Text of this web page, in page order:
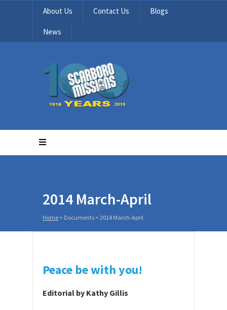
About Us Contact Us Blogs
News
2014 March-April
Home > Documents > 2014 March-April
Peace be with you!
Editorial by Kathy Gillis